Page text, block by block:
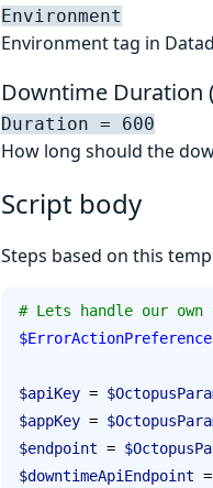
Environment
Environment tag in
Downtime Duration
Duration = 600
How long should the
Script body
Steps based on this
# Lets handle our
$ErrorActionPreference
$apiKey =
$appKey =
$endpoint =
$downtimeApiEndpoint =